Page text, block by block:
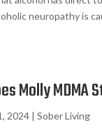
neuropathy is
Molly MDMA
2024 |Sober Living